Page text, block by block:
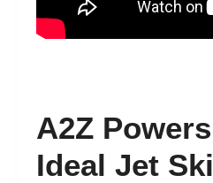
A2Z
Ideal Jet